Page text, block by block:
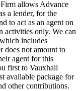
allows Advance
a lender, for the
to act as an agent on
activities only. We can
includes
does not amount to
agent for this
first to Vauxhall
available package for
other contributions.